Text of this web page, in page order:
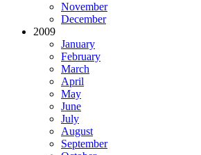
November
December
2009
January
February
March
April
May
June
July
August
September